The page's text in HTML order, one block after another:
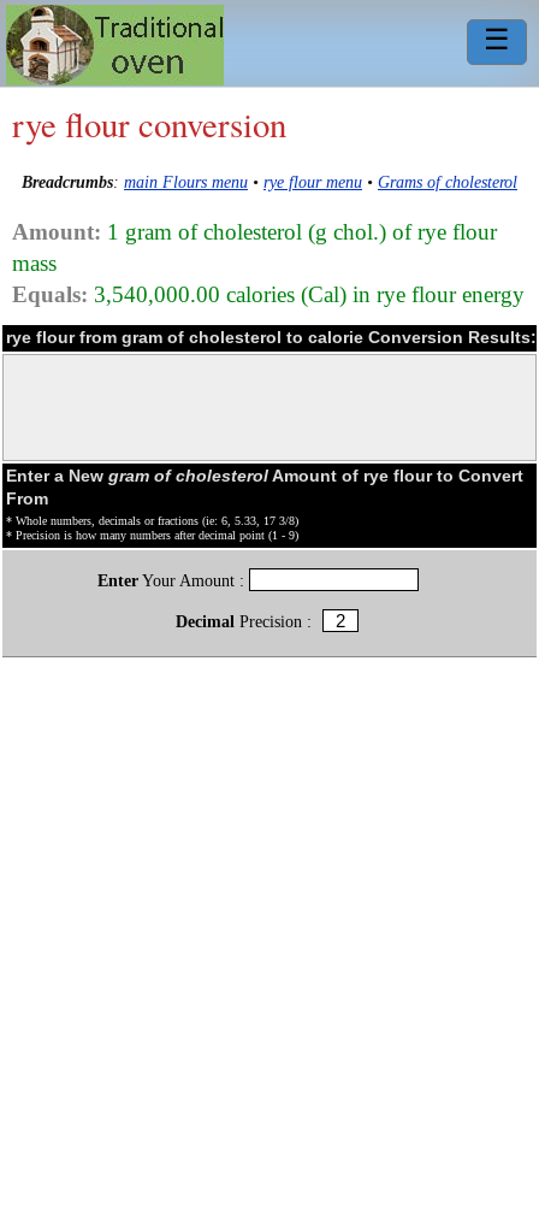
☰
rye flour conversion
Breadcrumbs: main Flours menu • rye flour menu • Grams of cholesterol
Amount: 1 gram of cholesterol (g chol.) of rye flour
mass
Equals: 3,540,000.00 calories (Cal) in rye flour energy
rye flour from gram of cholesterol to calorie Conversion Results:
Enter a New gram of cholesterolAmount of rye flour to Convert
From
* Whole numbers, decimals or fractions (ie: 6, 5.33, 17 3/8)
* Precision is how many numbers after decimal point (1 - 9)
EnterYour Amount :
Decimal Precision :